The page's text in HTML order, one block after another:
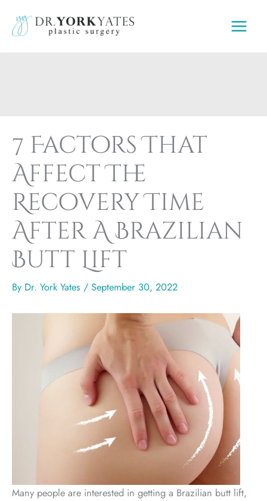
content
7 Factors That
Affect The
Recovery Time
After A Brazilian
Butt Lift
By Dr. York Yates / September 30, 2022
Many people are interested in getting a Brazilian butt lift,